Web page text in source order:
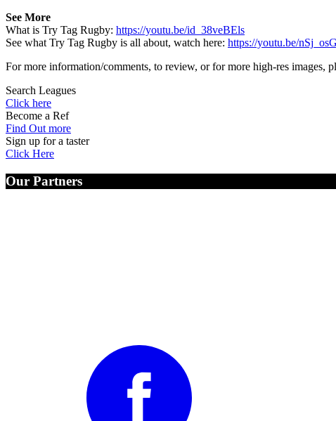
See More
What is Try Tag Rugby: https://youtu.be/id_38veBEls
See what Try Tag Rugby is all about, watch here: https://youtu.be/
For more information/comments, to review, or for more high-res
Search Leagues
Click here
Become a Ref
Find Out more
Sign up for a taster
Click Here
Our Partners